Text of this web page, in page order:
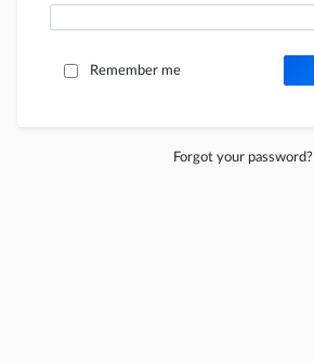
Remember me
Forgot your password?